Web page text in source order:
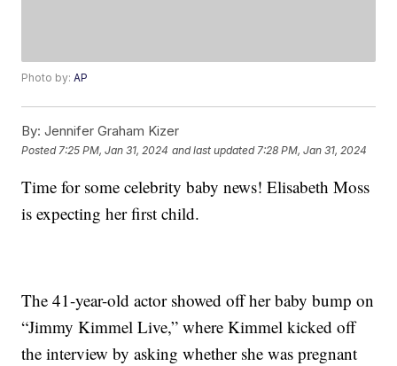
Photo by:AP
By: Jennifer Graham Kizer
Posted 7:25 PM, Jan 31, 2024 and last updated 7:28 PM, Jan 31, 2024
Time for some celebrity baby news! Elisabeth Moss
is expecting her first child.
The 41-year-old actor showed off her baby bump on
“Jimmy Kimmel Live,” where Kimmel kicked off
the interview by asking whether she was pregnant